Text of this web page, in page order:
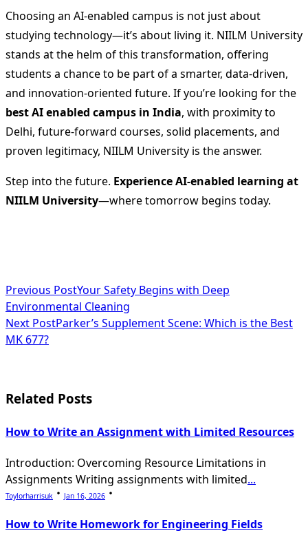
Choosing an AI-enabled campus is not just about
studying technology—it’s about living it. NIILM University
stands at the helm of this transformation, offering
students a chance to be part of a smarter, data-driven,
and innovation-oriented future. If you’re looking for the
best AI enabled campus in India, with proximity to
Delhi, future-forward courses, solid placements, and
proven legitimacy, NIILM University is the answer.
Step into the future. Experience AI-enabled learning at
NIILM University—where tomorrow begins today.
<span
class="nav-
subtitle
reader-
Previous PostYour Safety Begins with Deep
Environmental Cleaning
Next PostParker’s Supplement Scene: Which is the Best
MK 677?
Related Posts
How to Write an Assignment with Limited Resources
Introduction: Overcoming Resource Limitations in
Assignments Writing assignments with limited...
Toylorharrisuk Jan 16, 2026
How to Write Homework for Engineering Fields